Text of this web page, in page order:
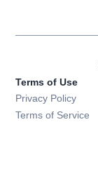
Terms of Use
Privacy Policy
Terms of Service